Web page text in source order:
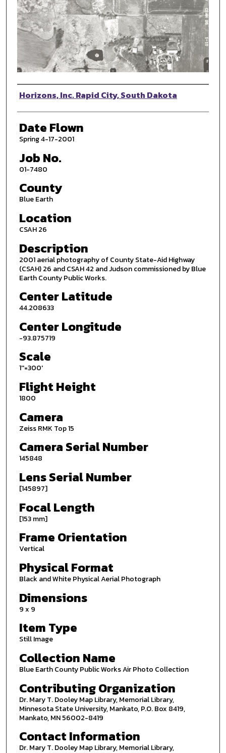
Photographer
Horizons, Inc. Rapid City, South Dakota
Date Flown
Spring 4-17-2001
Job No.
01-7480
County
Blue Earth
Location
CSAH 26
Description
2001 aerial photography of County State-Aid Highway
(CSAH) 26 and CSAH 42 and Judson commissioned by Blue
Earth County Public Works.
Center Latitude
44.208633
Center Longitude
-93.875719
Scale
1''=300'
Flight Height
1800
Camera
Zeiss RMK Top 15
Camera Serial Number
145848
Lens Serial Number
[145897]
Focal Length
[153 mm]
Frame Orientation
Vertical
Physical Format
Black and White Physical Aerial Photograph
Dimensions
9 x 9
Item Type
Still Image
Collection Name
Blue Earth County Public Works Air Photo Collection
Contributing Organization
Dr. Mary T. Dooley Map Library, Memorial Library,
Minnesota State University, Mankato, P.O. Box 8419,
Mankato, MN 56002-8419
Contact Information
Dr. Mary T. Dooley Map Library, Memorial Library,